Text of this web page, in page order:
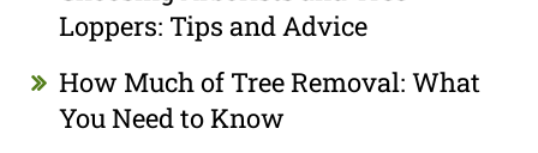
Loppers: Tips and Advice
How Much of Tree Removal: What
You Need to Know